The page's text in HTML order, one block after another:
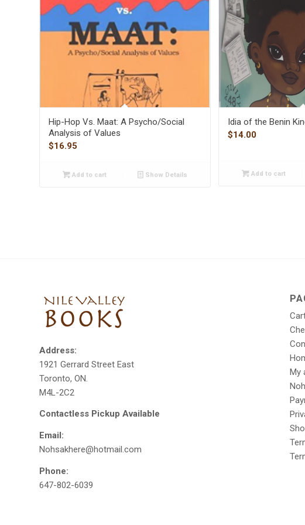
Hip-Hop Vs. Maat: A Psycho/Social
Analysis of Values
$16.95
Add to cart Show Details
Idia of the Benin
$14.00
Add to cart
Address:
1921 Gerrard Street East
Toronto, ON.
M4L-2C2
Contactless Pickup Available
Email:
Nohsakhere@hotmail.com
Phone:
647-802-6039
My